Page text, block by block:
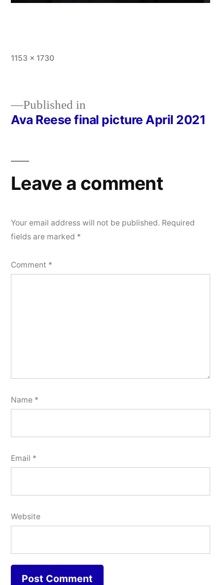
Full
1153 × 1730
Post
Published in
Ava Reese final picture April 2021
Leave a comment
Your email address will not be published. Required
fields are marked *
Comment *
Name *
Email *
Website